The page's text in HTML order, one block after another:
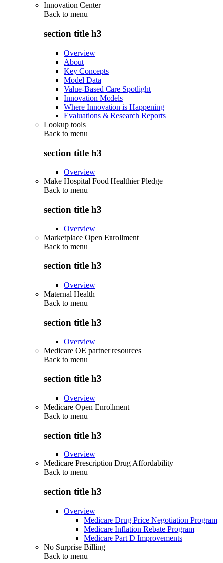
Innovation Center
Back to menu
section title h3
Overview
About
Key Concepts
Model Data
Value-Based Care Spotlight
Innovation Models
Where Innovation is Happening
Evaluations & Research Reports
Lookup tools
Back to menu
section title h3
Overview
Make Hospital Food Healthier Pledge
Back to menu
section title h3
Overview
Marketplace Open Enrollment
Back to menu
section title h3
Overview
Maternal Health
Back to menu
section title h3
Overview
Medicare OE partner resources
Back to menu
section title h3
Overview
Medicare Open Enrollment
Back to menu
section title h3
Overview
Medicare Prescription Drug Affordability
Back to menu
section title h3
Overview
Medicare Drug Price Negotiation Program
Medicare Inflation Rebate Program
Medicare Part D Improvements
No Surprise Billing
Back to menu